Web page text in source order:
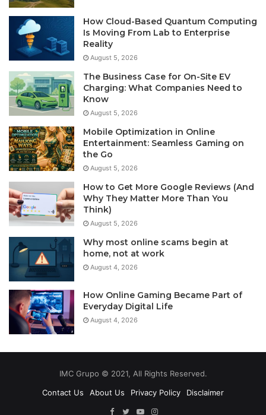
How Cloud-Based Quantum Computing
Is Moving From Lab to Enterprise
Reality
August 5, 2026
The Business Case for On-Site EV
Charging: What Companies Need to
Know
August 5, 2026
Mobile Optimization in Online
Entertainment: Seamless Gaming on
the Go
August 5, 2026
How to Get More Google Reviews (And
Why They Matter More Than You
Think)
August 5, 2026
Why most online scams begin at
home, not at work
August 4, 2026
How Online Gaming Became Part of
Everyday Digital Life
August 4, 2026
IMC Grupo © 2021, All Rights Reserved.
Contact Us
About Us Privacy Policy
Disclaimer
Facebook
TwitterYouTubeInstagram